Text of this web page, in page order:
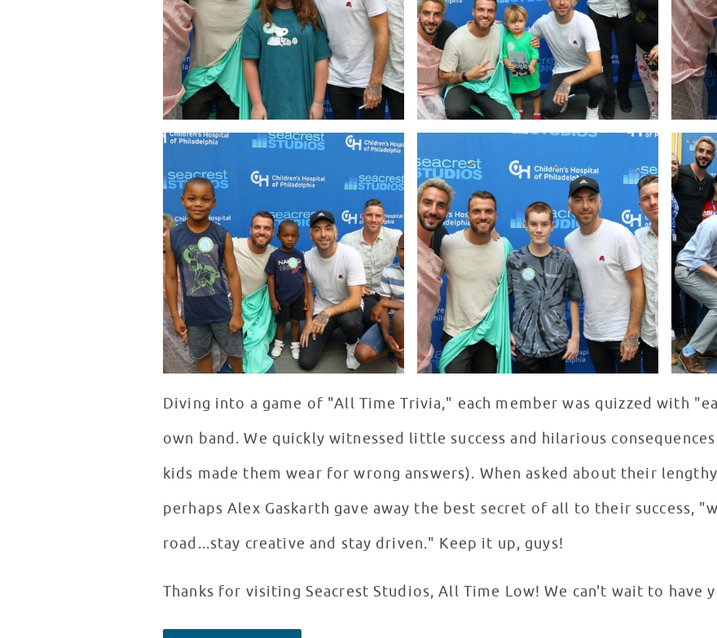
Diving into a game of "All Time Trivia," each member was quizzed with
own band. We quickly witnessed little success and hilarious
kids made them wear for wrong answers). When asked about their
perhaps Alex Gaskarth gave away the best secret of all to their success,
road...stay creative and stay driven." Keep it up, guys!
Thanks for visiting Seacrest Studios, All Time Low! We can't wait to have